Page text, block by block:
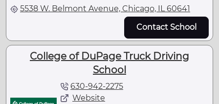
5538 W. Belmont Avenue, Chicago, IL 60641
Contact School
College of DuPage Truck Driving
School
630-942-2275
Website